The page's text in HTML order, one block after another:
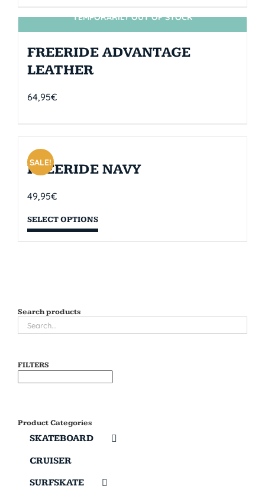
SIN STOCK
TEMPORARILY OUT OF STOCK
FREERIDE ADVANTAGE
LEATHER
64,95€
SALE!
FREERIDE NAVY
49,95€
SELECT OPTIONS
Search products
FILTERS
Product Categories
SKATEBOARD
CRUISER
SURFSKATE